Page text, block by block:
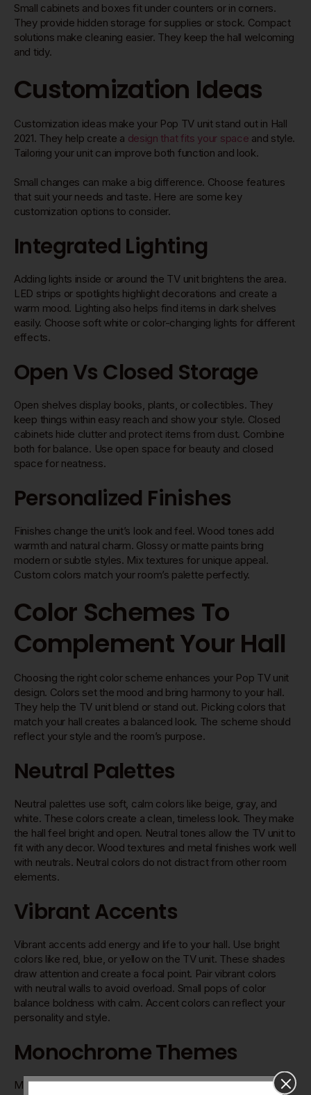
Small cabinets and boxes fit under counters or in corners.
They provide hidden storage for supplies or stock. Compact
solutions make cleaning easier. They keep the hall welcoming
and tidy.
Customization Ideas
Customization ideas make your Pop TV unit stand out in Hall
2021. They help create a design that fits your space and style.
Tailoring your unit can improve both function and look.
Small changes can make a big difference. Choose features
that suit your needs and taste. Here are some key
customization options to consider.
Integrated Lighting
Adding lights inside or around the TV unit brightens the area.
LED strips or spotlights highlight decorations and create a
warm mood. Lighting also helps find items in dark shelves
easily. Choose soft white or color-changing lights for different
effects.
Open Vs Closed Storage
Open shelves display books, plants, or collectibles. They
keep things within easy reach and show your style. Closed
cabinets hide clutter and protect items from dust. Combine
both for balance. Use open space for beauty and closed
space for neatness.
Personalized Finishes
Finishes change the unit’s look and feel. Wood tones add
warmth and natural charm. Glossy or matte paints bring
modern or subtle styles. Mix textures for unique appeal.
Custom colors match your room’s palette perfectly.
Color Schemes To
Complement Your Hall
Choosing the right color scheme enhances your Pop TV unit
design. Colors set the mood and bring harmony to your hall.
They help the TV unit blend or stand out. Picking colors that
match your hall creates a balanced look. The scheme should
reflect your style and the room’s purpose.
Neutral Palettes
Neutral palettes use soft, calm colors like beige, gray, and
white. These colors create a clean, timeless look. They make
the hall feel bright and open. Neutral tones allow the TV unit to
fit with any decor. Wood textures and metal finishes work well
with neutrals. Neutral colors do not distract from other room
elements.
Vibrant Accents
Vibrant accents add energy and life to your hall. Use bright
colors like red, blue, or yellow on the TV unit. These shades
draw attention and create a focal point. Pair vibrant colors
with neutral walls to avoid overload. Small pops of color
balance boldness with calm. Accent colors can reflect your
personality and style.
Monochrome Themes
Monochrome themes use different shades of one color. This